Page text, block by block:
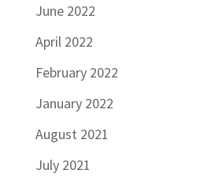
June 2022
April 2022
February 2022
January 2022
August 2021
July 2021